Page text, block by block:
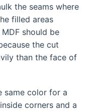
the seams where
filled areas
should be
the cut
than the face of
same color for a
corners and a